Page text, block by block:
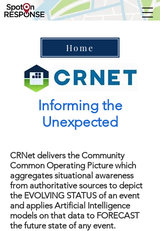
Home
Informing the
Unexpected
CRNet delivers the Community
Common Operating Picture which
aggregates situational awareness
from authoritative sources to depict
the EVOLVING STATUS of an event
and applies Artificial Intelligence
models on that data to FORECAST
the future state of any event.